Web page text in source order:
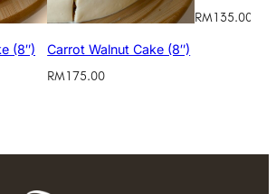
(8″) Carrot Walnut Cake (8″)
RM175.00
RM135.00